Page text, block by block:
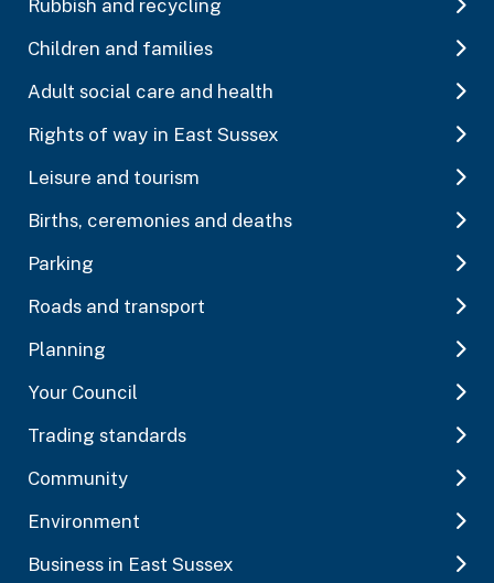
Rubbish and recycling
Children and families
Adult social care and health
Rights of way in East Sussex
Leisure and tourism
Births, ceremonies and deaths
Parking
Roads and transport
Planning
Your Council
Trading standards
Community
Environment
Business in East Sussex